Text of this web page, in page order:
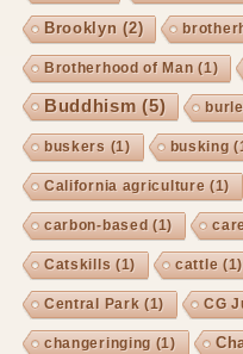
Brooklyn (2)
Brotherhood of Man (1)
Buddhism (5)
buskers (1) busking
California agriculture (1)
carbon-based (1)
Catskills (1) cattle (1)
Central Park (1) CG
changeringing (1)